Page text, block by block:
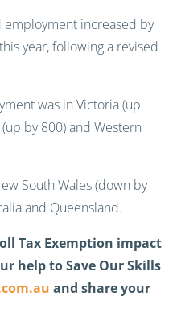
employment increased by
year, following a revised
was in Victoria (up
by 800) and Western
South Wales (down by
and Queensland.
Tax Exemption impact
help to Save Our Skills
and share your